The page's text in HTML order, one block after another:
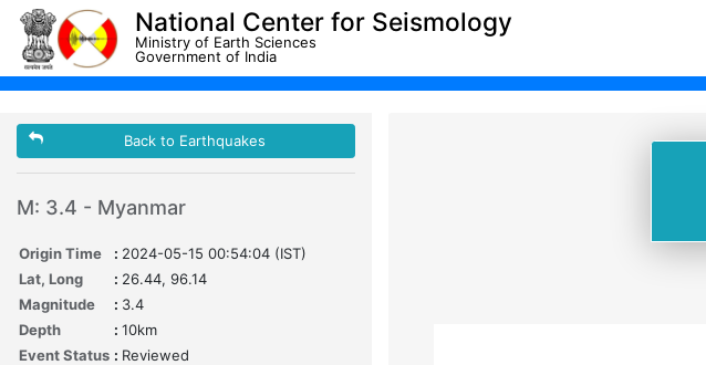
National Center for Seismology
Ministry of Earth Sciences
Government of India
Back to Earthquakes
M: 3.4 - Myanmar
Origin Time : 2024-05-15 00:54:04 (IST)
Lat, Long
: 26.44, 96.14
Magnitude
: 3.4
Depth
: 10km
Event Status : Reviewed